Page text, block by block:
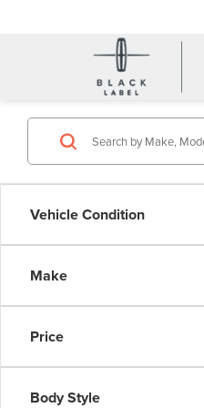
Vehicle Condition
Make
Price
Body Style